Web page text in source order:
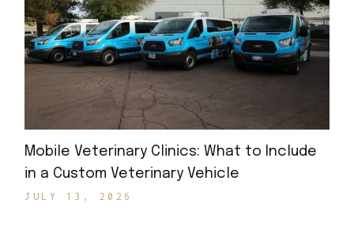
Mobile Veterinary Clinics: What to Include
in a Custom Veterinary Vehicle
JULY 13, 2026